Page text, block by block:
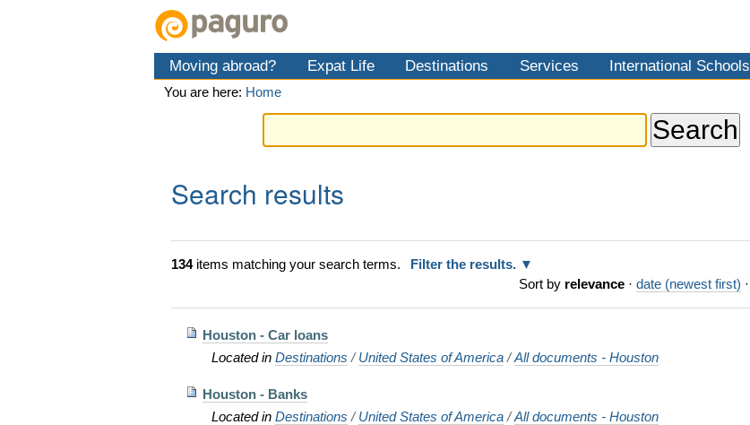
Moving abroad? Expat Life Destinations Services International Schools
You are here: Home
Search results
134items matching your search terms.
Filter the results.
Sort by relevance · date (newest first) ·
Houston - Car loans
Located inDestinations /United States of America /All documents - Houston
Houston - Banks
Located inDestinations /United States of America /All documents - Houston